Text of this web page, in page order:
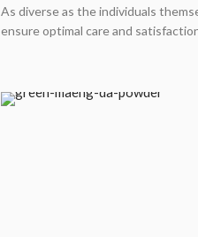
As diverse as the individuals
ensure optimal care and